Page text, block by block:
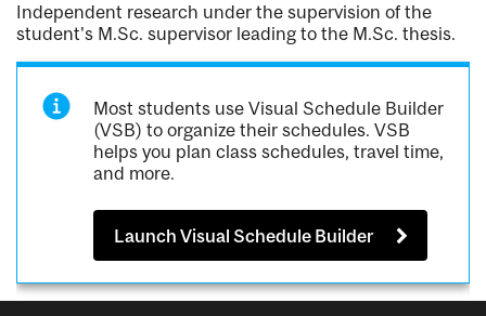
Independent research under the supervision of the
student's M.Sc. supervisor leading to the M.Sc. thesis.
Most students use Visual Schedule Builder
(VSB) to organize their schedules. VSB
helps you plan class schedules, travel time,
and more.
Launch Visual Schedule Builder